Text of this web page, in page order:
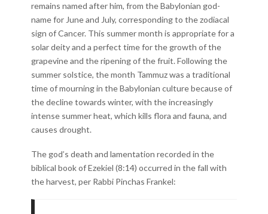
remains named after him, from the Babylonian god-
name for June and July, corresponding to the zodiacal
sign of Cancer. This summer month is appropriate for a
solar deity and a perfect time for the growth of the
grapevine and the ripening of the fruit. Following the
summer solstice, the month Tammuz was a traditional
time of mourning in the Babylonian culture because of
the decline towards winter, with the increasingly
intense summer heat, which kills flora and fauna, and
causes drought.
The god’s death and lamentation recorded in the
biblical book of Ezekiel (8:14) occurred in the fall with
the harvest, per Rabbi Pinchas Frankel: